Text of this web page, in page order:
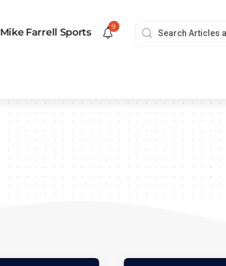
Mike Farrell Sports
9